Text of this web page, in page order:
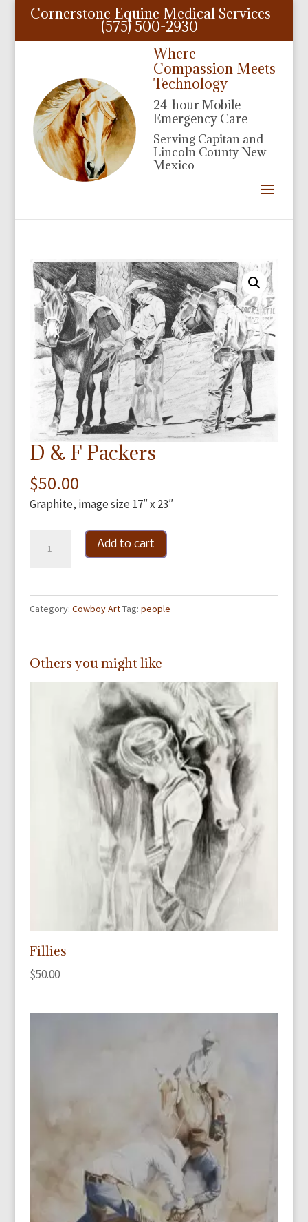
Cornerstone Equine Medical Services
(575) 500-2930
Where
Compassion Meets
Technology
24-hour Mobile
Emergency Care
Serving Capitan and
Lincoln County New
Mexico
D & F Packers
$50.00
Graphite, image size 17″ x 23″
Packers
quantity
Add to cart
Category: Cowboy ArtTag: people
Others you might like
Fillies
$50.00